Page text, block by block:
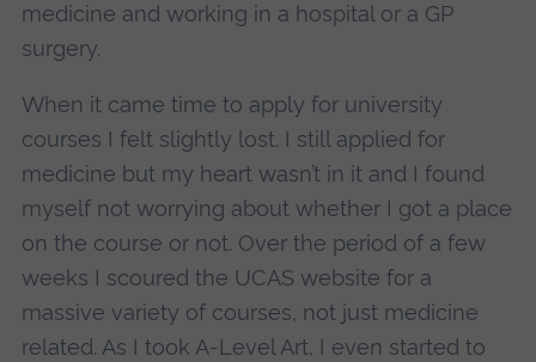
medicine and working in a hospital or a GP
surgery.
When it came time to apply for university
courses I felt slightly lost. I still applied for
medicine but my heart wasn’t in it and I found
myself not worrying about whether I got a place
on the course or not. Over the period of a few
weeks I scoured the UCAS website for a
massive variety of courses, not just medicine
related. As I took A-Level Art, I even started to